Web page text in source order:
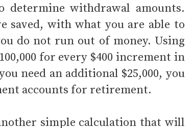
withdrawal amounts.
saved, with what you are able to
do not run out of money. Using
for every $400 increment in
need an additional $25,000, you
accounts for retirement.
simple calculation that will